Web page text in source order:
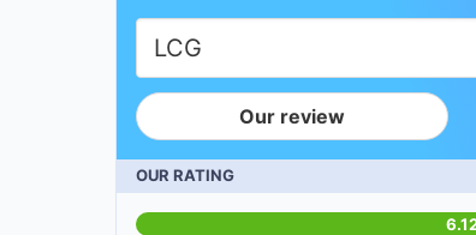
Our review
OUR RATING